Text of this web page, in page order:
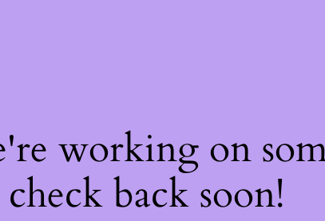
working on
check back soon!